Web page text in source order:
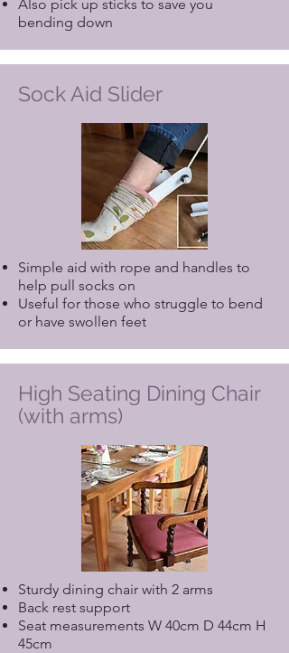
Also pick up sticks to save you
bending down
Sock Aid Slider
Simple aid with rope and handles to
help pull socks on
Useful for those who struggle to bend
or have swollen feet
High Seating Dining Chair
(with arms)
Sturdy dining chair with 2 arms
Back rest support
Seat measurements W 40cm D 44cm H
45cm